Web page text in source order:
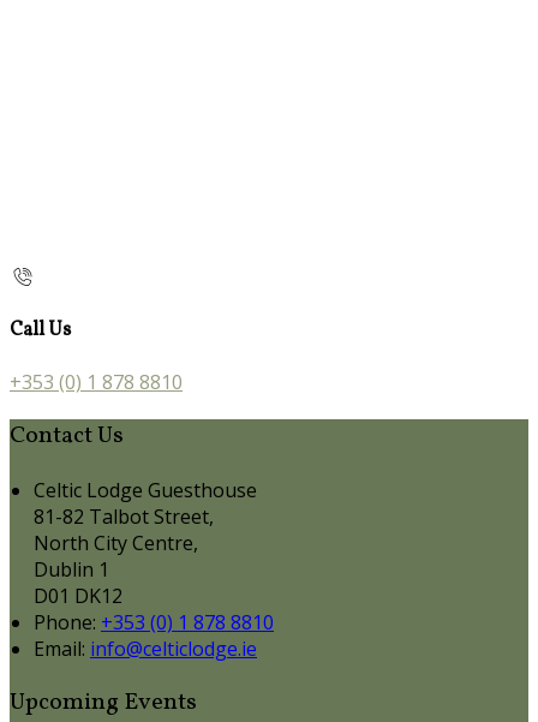
Call Us
+353 (0) 1 878 8810
Contact Us
Celtic Lodge Guesthouse
81-82 Talbot Street,
North City Centre,
Dublin 1
D01 DK12
Phone: +353 (0) 1 878 8810
Email: info@celticlodge.ie
Upcoming Events